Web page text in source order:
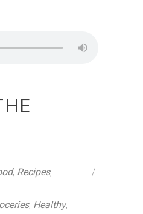
, Recipes,
, Healthy,